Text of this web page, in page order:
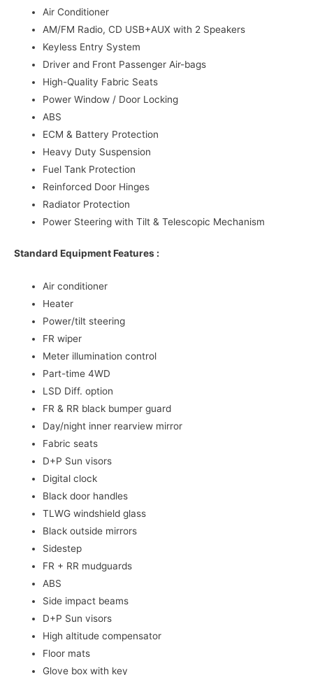
Air Conditioner
AM/FM Radio, CD USB+AUX with 2 Speakers
Keyless Entry System
Driver and Front Passenger Air-bags
High-Quality Fabric Seats
Power Window / Door Locking
ABS
ECM & Battery Protection
Heavy Duty Suspension
Fuel Tank Protection
Reinforced Door Hinges
Radiator Protection
Power Steering with Tilt & Telescopic Mechanism
Standard Equipment Features :
Air conditioner
Heater
Power/tilt steering
FR wiper
Meter illumination control
Part-time 4WD
LSD Diff. option
FR & RR black bumper guard
Day/night inner rearview mirror
Fabric seats
D+P Sun visors
Digital clock
Black door handles
TLWG windshield glass
Black outside mirrors
Sidestep
FR + RR mudguards
ABS
Side impact beams
D+P Sun visors
High altitude compensator
Floor mats
Glove box with key